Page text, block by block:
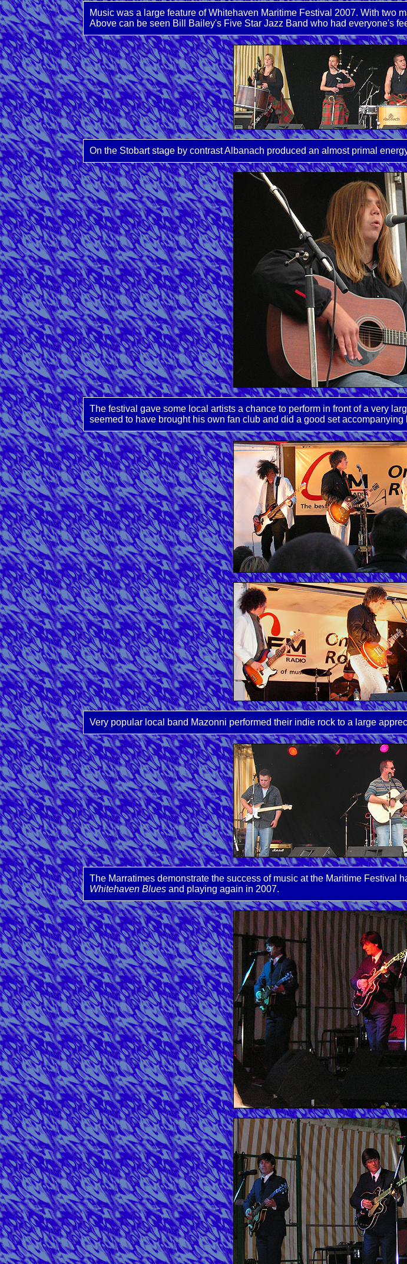
Music was a large feature of Whitehaven Maritime Festival 2007. With two
Above can be seen Bill Bailey's Five Star Jazz Band who had everyone's
On the Stobart stage by contrast Albanach produced an almost primal
The festival gave some local artists a chance to perform in front of a very
seemed to have brought his own fan club and did a good set accompanying
Very popular local band Mazonni performed their indie rock to a large
The Marratimes demonstrate the success of music at the Maritime Festival
Whitehaven Bluesand playing again in 2007.